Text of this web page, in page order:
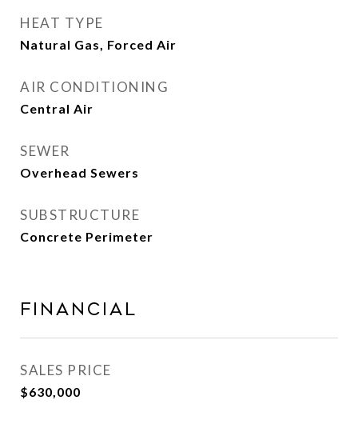
HEAT TYPE
Natural Gas, Forced Air
AIR CONDITIONING
Central Air
SEWER
Overhead Sewers
SUBSTRUCTURE
Concrete Perimeter
Financial
SALES PRICE
$630,000